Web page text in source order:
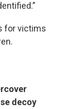
for victims
decoy